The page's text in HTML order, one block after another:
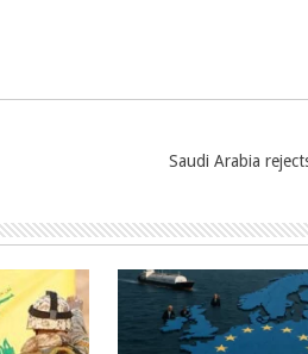
Saudi Arabia